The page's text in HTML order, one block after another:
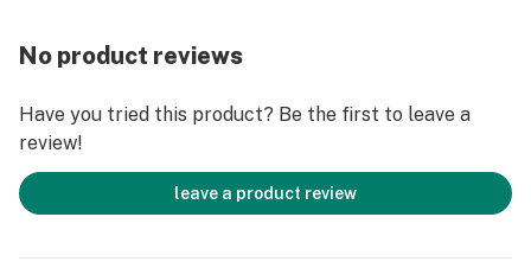
No product reviews
Have you tried this product? Be the first to leave a
review!
leave a product review